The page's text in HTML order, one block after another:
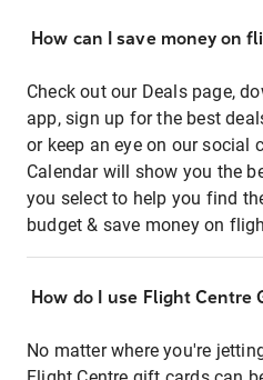
How can I save money on
Check out our Deals page,
app, sign up for the best
or keep an eye on our social
Calendar will show you the
you select to help you find
budget & save money on
How do I use Flight Centre
No matter where you're